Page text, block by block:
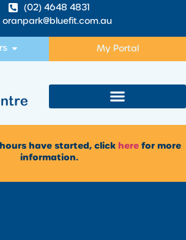
(02) 4648 4831
oranpark@bluefit.com.au
My Portal
have started, click herefor more
information.